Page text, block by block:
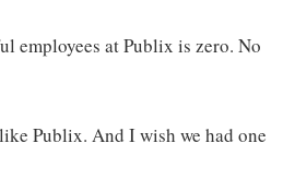
employees at Publix is zero. No
Publix. And I wish we had one